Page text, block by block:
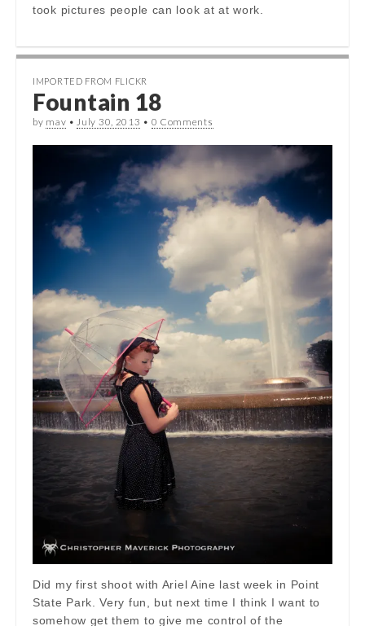
took pictures people can look at at work.
IMPORTED FROM FLICKR
Fountain 18
by mav •July 30, 2013 • 0 Comments
Did my first shoot with Ariel Aine last week in Point
State Park. Very fun, but next time I think I want to
somehow get them to give me control of the